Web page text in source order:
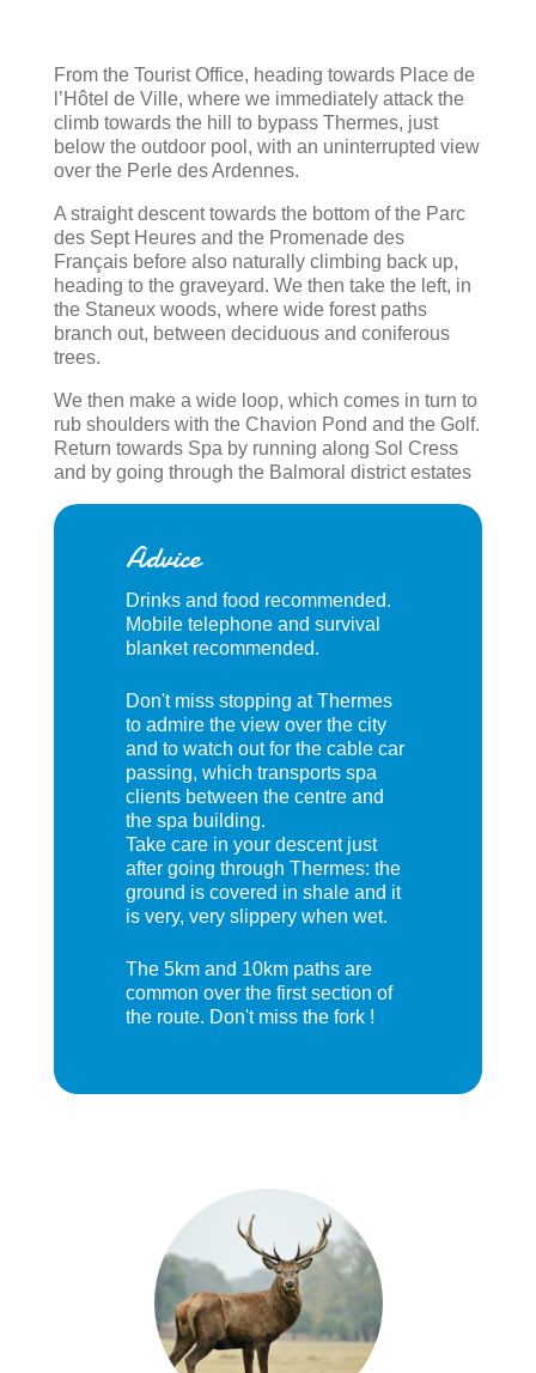
From the Tourist Office, heading towards Place de
l’Hôtel de Ville, where we immediately attack the
climb towards the hill to bypass Thermes, just
below the outdoor pool, with an uninterrupted view
over the Perle des Ardennes.
A straight descent towards the bottom of the Parc
des Sept Heures and the Promenade des
Français before also naturally climbing back up,
heading to the graveyard. We then take the left, in
the Staneux woods, where wide forest paths
branch out, between deciduous and coniferous
trees.
We then make a wide loop, which comes in turn to
rub shoulders with the Chavion Pond and the Golf.
Return towards Spa by running along Sol Cress
and by going through the Balmoral district estates
Advice
Drinks and food recommended.
Mobile telephone and survival
blanket recommended.
Don't miss stopping at Thermes
to admire the view over the city
and to watch out for the cable car
passing, which transports spa
clients between the centre and
the spa building.
Take care in your descent just
after going through Thermes: the
ground is covered in shale and it
is very, very slippery when wet.
The 5km and 10km paths are
common over the first section of
the route. Don't miss the fork !